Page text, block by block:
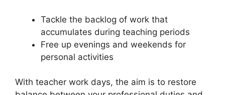
Tackle the backlog of work that
accumulates during teaching periods
Free up evenings and weekends for
personal activities
With teacher work days, the aim is to restore